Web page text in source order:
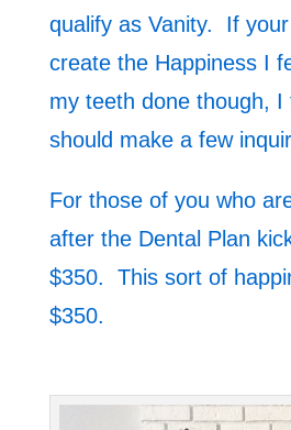
qualify as Vanity. If
create the Happiness I
my teeth done though, I
should make a few
For those of you who
after the Dental Plan
$350. This sort of
$350.